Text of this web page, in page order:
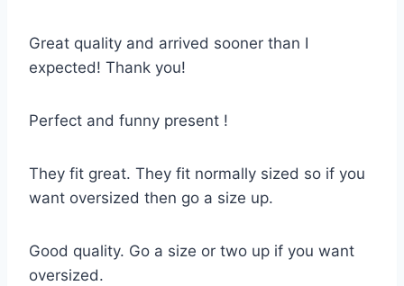
Great quality and arrived sooner than I
expected! Thank you!
Perfect and funny present !
They fit great. They fit normally sized so if you
want oversized then go a size up.
Good quality. Go a size or two up if you want
oversized.